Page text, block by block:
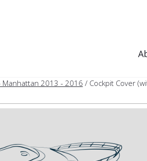
Manhattan 2013 - 2016 / Cockpit Cover